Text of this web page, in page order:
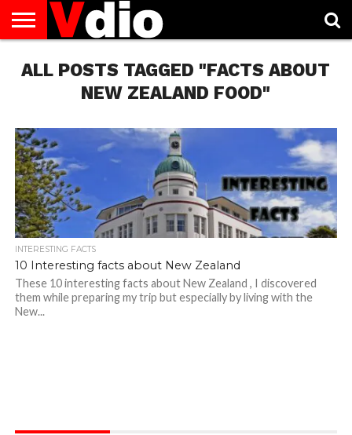
US
AUGUST
NATIONAL
CAPITAL
CITIES
CONTACT
US
DECEMBER
NATIONAL
JANUARY
NATIONAL
NATIONAL
FLAG
NOVEMBER
NATIONAL
OCTOBER
NATIONAL
PRIVACY
POLICY
TERMS
OF
TODAY IS
NATIONAL
ALL POSTS TAGGED "FACTS ABOUT
NEW ZEALAND FOOD"
INTERESTING FACTS
10 Interesting facts about New Zealand
These 10 interesting facts about New Zealand , I discovered
them while preparing my trip but especially by living with the
New...